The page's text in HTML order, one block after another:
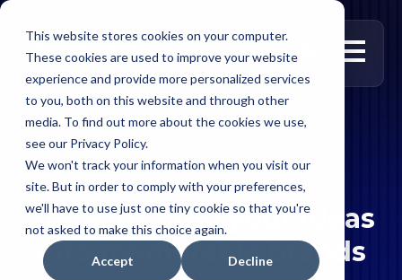
This website stores cookies on your computer.
These cookies are used to improve your website
experience and provide more personalized services
to you, both on this website and through other
media. To find out more about the cookies we use,
see our Privacy Policy.
We won't track your information when you visit our
site. But in order to comply with your preferences,
we'll have to use just one tiny cookie so that you're
not asked to make this choice again.
Accept Decline
العربية
Brand Development
Transforming your ideas
into memorable brands